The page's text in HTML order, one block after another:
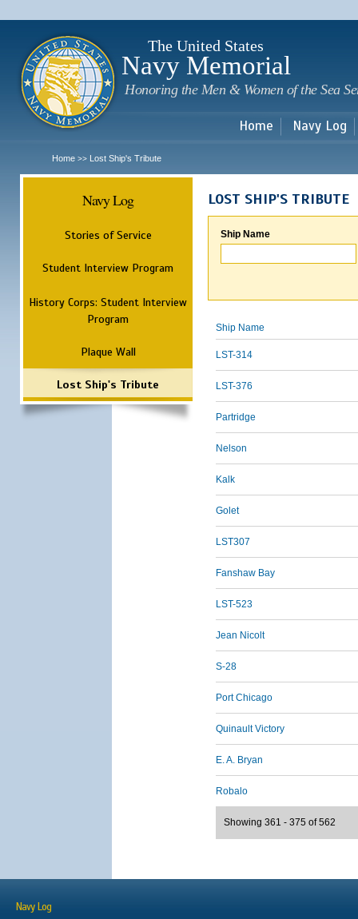
The United States
Navy Memorial
Honoring the Men & Women of the Sea
Home Navy Log
Home >> Lost Ship's Tribute
Navy Log
Stories of Service
Student Interview Program
History Corps: Student Interview
Program
Plaque Wall
Lost Ship's Tribute
LOST SHIP'S TRIBUTE
Ship Name
Ship Name
LST-314
LST-376
Partridge
Nelson
Kalk
Golet
LST307
Fanshaw Bay
LST-523
Jean Nicolt
S-28
Port Chicago
Quinault Victory
E. A. Bryan
Robalo
Showing 361 - 375 of 562
Navy Log